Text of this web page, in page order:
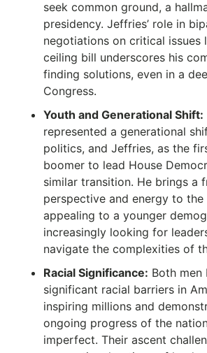
seek common ground, a
presidency. Jeffries’ role in
negotiations on critical issues
ceiling bill underscores his
finding solutions, even in a
Congress.
Youth and Generational Shift:
represented a generational
politics, and Jeffries, as the
boomer to lead House
similar transition. He brings a
perspective and energy to the
appealing to a younger
increasingly looking for
navigate the complexities of
Racial Significance: Both men
significant racial barriers in
inspiring millions and
ongoing progress of the
imperfect. Their ascent